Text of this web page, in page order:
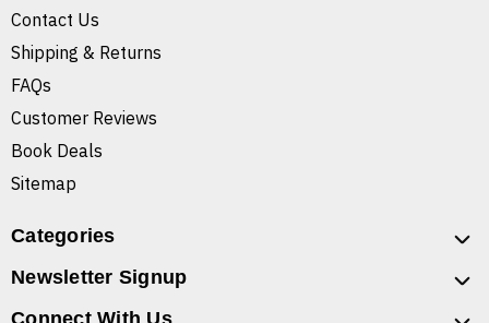
Contact Us
Shipping & Returns
FAQs
Customer Reviews
Book Deals
Sitemap
Categories
Newsletter Signup